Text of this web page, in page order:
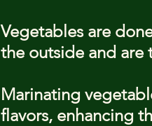
Vegetables are
the outside and
Marinating
flavors, enhancing